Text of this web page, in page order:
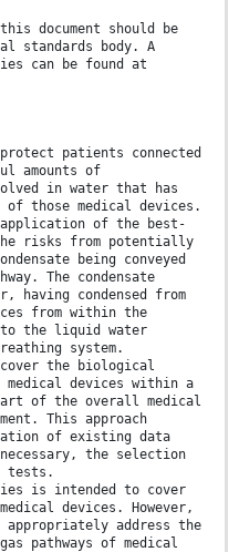
document should be
standards body. A
can be found at
patients connected
amounts of
in water that has
of those medical devices.
application of the best-
the risks from potentially
being conveyed
The condensate
condensed from
from within the
the liquid water
system.
the biological
medical devices within a
of the overall medical
This approach
of existing data
the selection
tests.
is intended to cover
devices. However,
appropriately address the
pathways of medical